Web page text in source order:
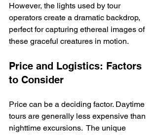
However, the lights used by tour
operators create a dramatic backdrop,
perfect for capturing ethereal images of
these graceful creatures in motion.
Price and Logistics: Factors
to Consider
Price can be a deciding factor. Daytime
tours are generally less expensive than
nighttime excursions.  The unique